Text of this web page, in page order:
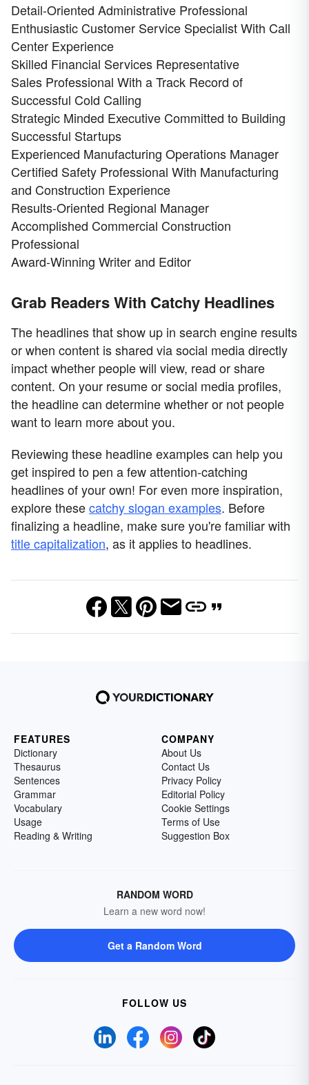
Detail-Oriented Administrative Professional
Enthusiastic Customer Service Specialist With Call
Center Experience
Skilled Financial Services Representative
Sales Professional With a Track Record of
Successful Cold Calling
Strategic Minded Executive Committed to Building
Successful Startups
Experienced Manufacturing Operations Manager
Certified Safety Professional With Manufacturing
and Construction Experience
Results-Oriented Regional Manager
Accomplished Commercial Construction
Professional
Award-Winning Writer and Editor
Grab Readers With Catchy Headlines
The headlines that show up in search engine results
or when content is shared via social media directly
impact whether people will view, read or share
content. On your resume or social media profiles,
the headline can determine whether or not people
want to learn more about you.
Reviewing these headline examples can help you
get inspired to pen a few attention-catching
headlines of your own! For even more inspiration,
explore thesecatchy slogan examples. Before
finalizing a headline, make sure you're familiar with
title capitalization, as it applies to headlines.
FEATURES
Dictionary
Thesaurus
Sentences
Grammar
Vocabulary
Usage
Reading & Writing
COMPANY
About Us
Contact Us
Privacy Policy
Editorial Policy
Cookie Settings
Terms of Use
Suggestion Box
RANDOM WORD
Learn a new word now!
Get a Random Word
FOLLOW US